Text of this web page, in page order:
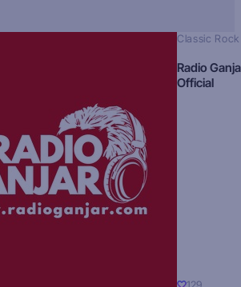
Classic Rock
Radio
Official